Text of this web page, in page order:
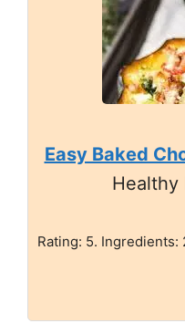
Easy Baked
Healthy
Rating: 5.